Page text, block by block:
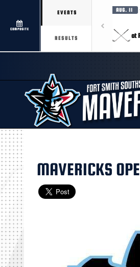
COMPOSITE
EVENTS
RESULTS
AUG. 11
at
MAVERICKS